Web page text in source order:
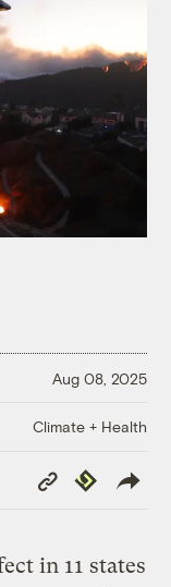
Aug 08, 2025
Climate + Health
Copy
Link
Republish
in 11 states